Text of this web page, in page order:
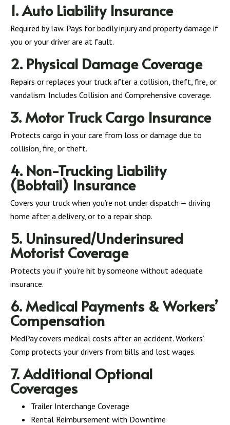
1. Auto Liability Insurance
Required by law. Pays for bodily injury and property damage if
you or your driver are at fault.
2. Physical Damage Coverage
Repairs or replaces your truck after a collision, theft, fire, or
vandalism. Includes Collision and Comprehensive coverage.
3. Motor Truck Cargo Insurance
Protects cargo in your care from loss or damage due to
collision, fire, or theft.
4. Non-Trucking Liability
(Bobtail) Insurance
Covers your truck when you’re not under dispatch — driving
home after a delivery, or to a repair shop.
5. Uninsured/Underinsured
Motorist Coverage
Protects you if you’re hit by someone without adequate
insurance.
6. Medical Payments & Workers’
Compensation
MedPay covers medical costs after an accident. Workers’
Comp protects your drivers from bills and lost wages.
7. Additional Optional
Coverages
Trailer Interchange Coverage
Rental Reimbursement with Downtime